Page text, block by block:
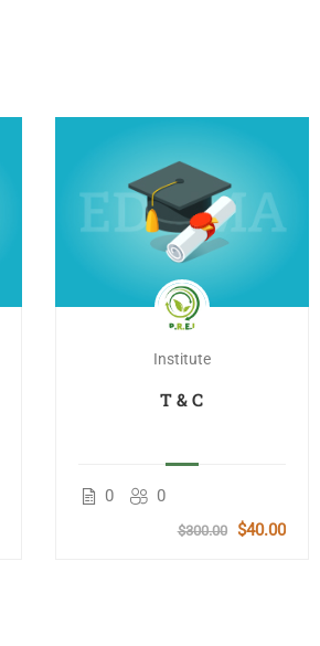
Institute
T & C
0 0
$300.00 $40.00